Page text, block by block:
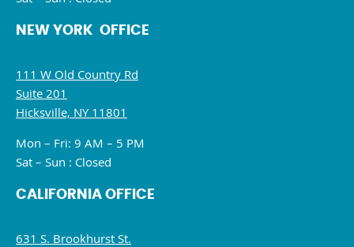
NEW YORK OFFICE
111 W Old Country Rd
Suite 201
Hicksville, NY 11801
Mon – Fri: 9 AM – 5 PM
Sat – Sun : Closed
CALIFORNIA OFFICE
631 S. Brookhurst St.